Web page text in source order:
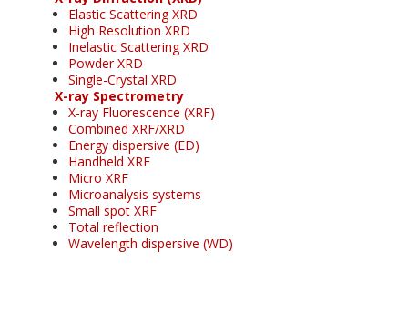
Elastic Scattering XRD
High Resolution XRD
Inelastic Scattering XRD
Powder XRD
Single-Crystal XRD
X-ray Spectrometry
X-ray Fluorescence (XRF)
Combined XRF/XRD
Energy dispersive (ED)
Handheld XRF
Micro XRF
Microanalysis systems
Small spot XRF
Total reflection
Wavelength dispersive (WD)